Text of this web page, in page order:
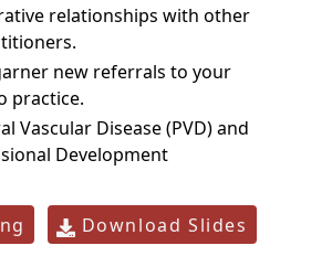
relationships with other
new referrals to your
practice.
Vascular Disease (PVD) and
Development
Download Slides